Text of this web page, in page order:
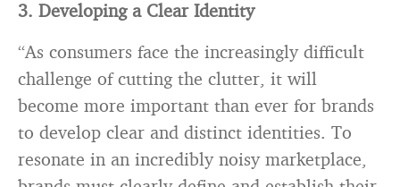
3. Developing a Clear Identity
“As consumers face the increasingly difficult
challenge of cutting the clutter, it will
become more important than ever for brands
to develop clear and distinct identities. To
resonate in an incredibly noisy marketplace,